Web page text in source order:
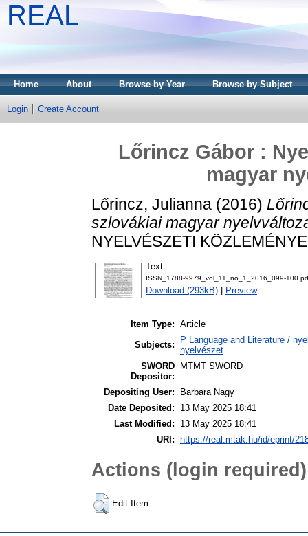
REAL
Home About Browse by Year Browse by Subject
Login Create Account
Lőrincz Gábor :
magyar
Lőrincz, Julianna (2016)
szlovákiai magyar
NYELVÉSZETI
Text
ISSN_1788-9979_vol_11_no_1_2016_099-
Download (293kB) Preview
Item Type: Article
Subjects:
P Language and Literature /
nyelvészet
SWORD
Depositor:
MTMT SWORD
Depositing User:
Barbara Nagy
Date Deposited:
13 May 2025 18:41
Last Modified:
13 May 2025 18:41
URI:
https://real.mtak.hu/id/eprint/
Actions (login required)
Edit Item